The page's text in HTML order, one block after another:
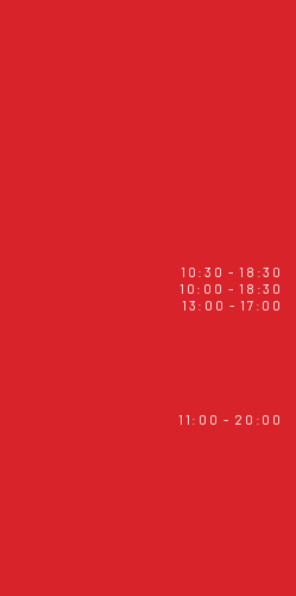
10:30 - 18:30
10:00 - 18:30
13:00 - 17:00
11:00 - 20:00